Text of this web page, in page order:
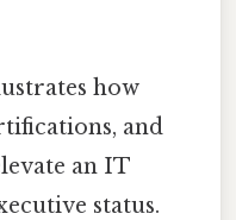
how
and
an IT
status.